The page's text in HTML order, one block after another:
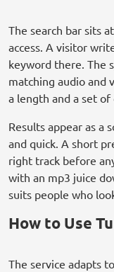
The search bar sits
access. A visitor
keyword there. The
matching audio and
a length and a set of
Results appear as a
and quick. A short
right track before
with an mp3 juice
suits people who
How to Use
The service adapts